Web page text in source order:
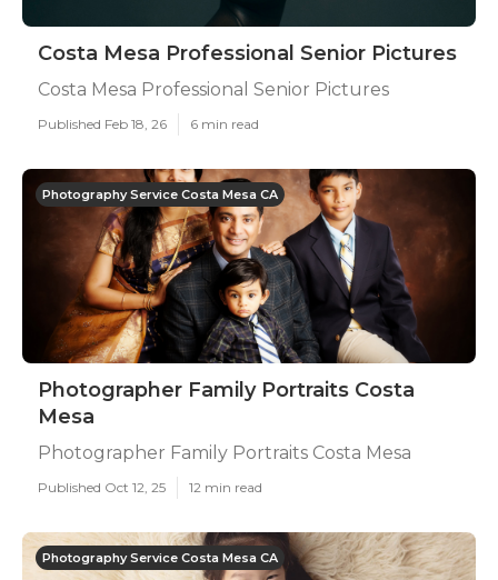
Costa Mesa Professional Senior Pictures
Costa Mesa Professional Senior Pictures
Published Feb 18, 26 6 min read
Photography Service Costa Mesa CA
Photographer Family Portraits Costa
Mesa
Photographer Family Portraits Costa Mesa
Published Oct 12, 25 12 min read
Photography Service Costa Mesa CA